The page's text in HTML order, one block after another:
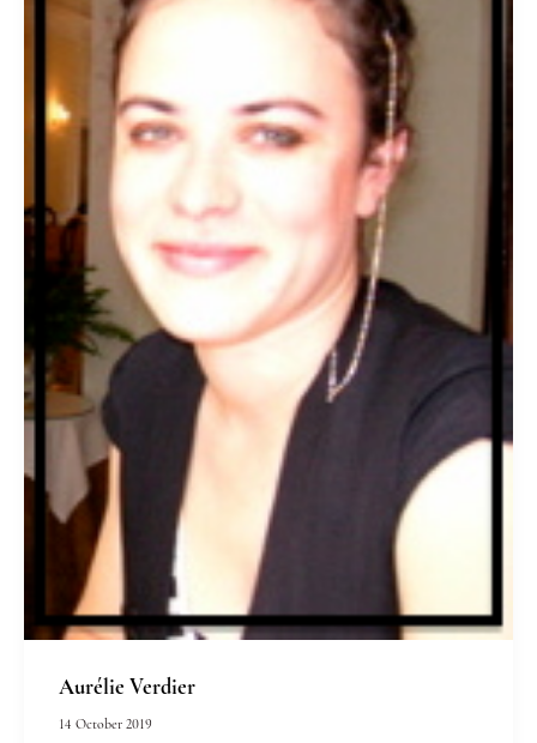
Aurélie Verdier
14 October 2019